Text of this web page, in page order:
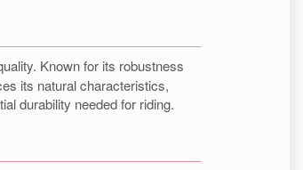
Known for its robustness
its natural characteristics,
durability needed for riding.